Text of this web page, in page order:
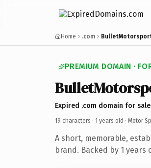
Home .com
PREMIUM DOMAIN ·
Expired .com domain for sale
19 characters · 1 years old · Motor
A short, memorable,
brand. Backed by 1 years